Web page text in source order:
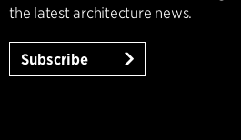
the latest architecture news.
Subscribe